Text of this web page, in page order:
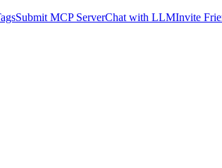
Submit MCP ServerChat with LLMInvite